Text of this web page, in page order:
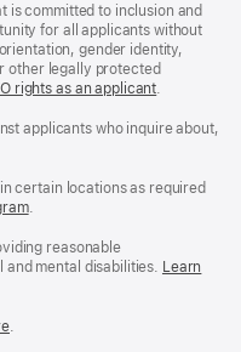
is committed to inclusion and
for all applicants without
gender identity,
other legally protected
rights as an applicant(Opens
a
.
applicants who inquire about,
certain locations as required
.
reasonable
mental disabilities. Reasonable
Learn
(Opens
.